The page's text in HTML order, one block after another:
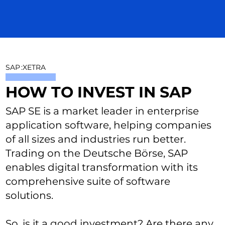
SAP:XETRA
HOW TO INVEST IN SAP
SAP SE is a market leader in enterprise
application software, helping companies
of all sizes and industries run better.
Trading on the Deutsche Börse, SAP
enables digital transformation with its
comprehensive suite of software
solutions.